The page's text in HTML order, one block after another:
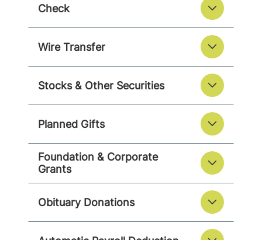
Check
Wire Transfer
Stocks & Other Securities
Planned Gifts
Foundation & Corporate
Grants
Obituary Donations